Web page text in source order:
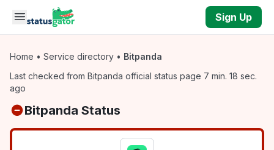
Skip to main content
Sign Up
Home • Service directory • Bitpanda
Last checked from Bitpanda official status page 7 min. 18 sec.
ago
Bitpanda Status